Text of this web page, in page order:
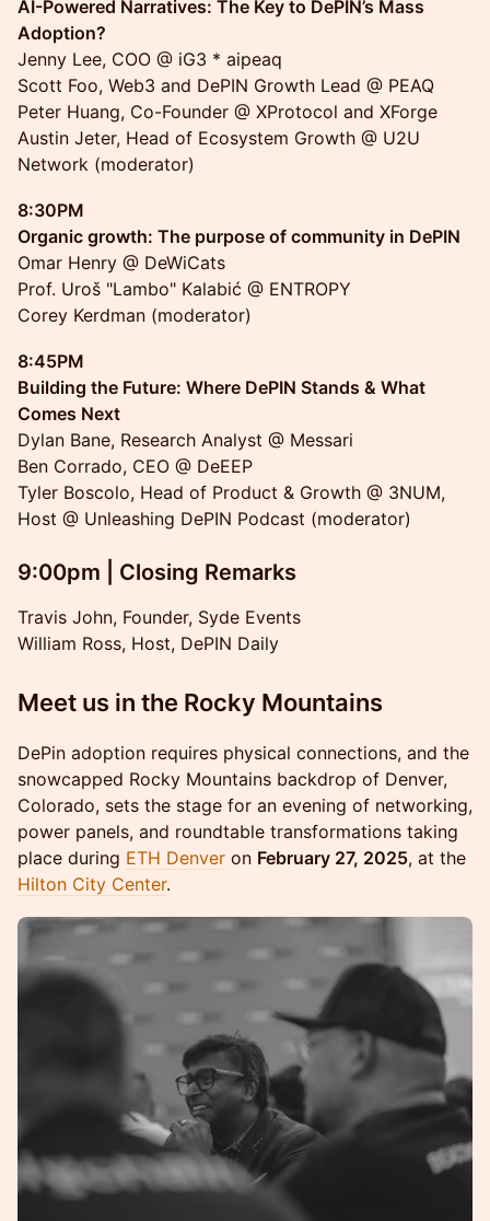
AI-Powered Narratives: The Key to DePIN’s Mass
Adoption?
Jenny Lee, COO @ iG3 * aipeaq
Scott Foo, Web3 and DePIN Growth Lead @ PEAQ
Peter Huang, Co-Founder @ XProtocol and XForge
Austin Jeter, Head of Ecosystem Growth @ U2U
Network (moderator)
8:30PM
Organic growth: The purpose of community in DePIN
Omar Henry @ DeWiCats
Prof. Uroš "Lambo" Kalabić @ ENTROPY
Corey Kerdman (moderator)
8:45PM
Building the Future: Where DePIN Stands & What
Comes Next
Dylan Bane, Research Analyst @ Messari
Ben Corrado, CEO @ DeEEP
Tyler Boscolo, Head of Product & Growth @ 3NUM,
Host @ Unleashing DePIN Podcast (moderator)
9:00pm | Closing Remarks
Travis John, Founder, Syde Events
William Ross, Host, DePIN Daily
Meet us in the Rocky Mountains
DePin adoption requires physical connections, and the
snowcapped Rocky Mountains backdrop of Denver,
Colorado, sets the stage for an evening of networking,
power panels, and roundtable transformations taking
place during ETH Denver on February 27, 2025, at the
Hilton City Center.